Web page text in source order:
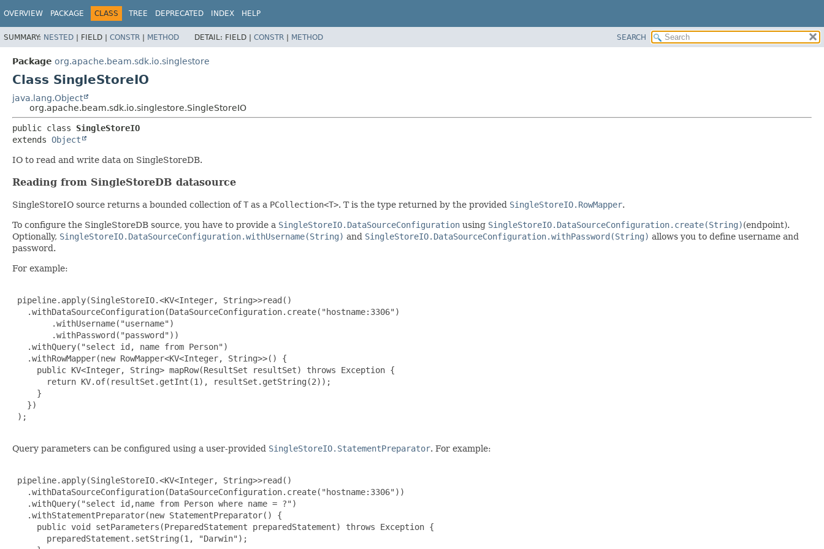
OVERVIEW PACKAGE CLASS TREE DEPRECATED INDEX HELP
SUMMARY: NESTED | FIELD | CONSTR | METHOD DETAIL: FIELD | CONSTR | METHOD SEARCH
Package org.apache.beam.sdk.io.singlestore
Class SingleStoreIO
java.lang.Object
org.apache.beam.sdk.io.singlestore.SingleStoreIO
public class SingleStoreIO
extends Object
IO to read and write data on SingleStoreDB.
Reading from SingleStoreDB datasource
SingleStoreIO source returns a bounded collection ofT as a PCollection<T>. T is the type returned by the provided SingleStoreIO.RowMapper.
To configure the SingleStoreDB source, you have to provide a SingleStoreIO.DataSourceConfiguration using SingleStoreIO.DataSourceConfiguration.create(String)(endpoint).
Optionally, SingleStoreIO.DataSourceConfiguration.withUsername(String) and SingleStoreIO.DataSourceConfiguration.withPassword(String) allows you to define username and
password.
For example:
pipeline.apply(SingleStoreIO.<KV<Integer, String>>read()
   .withDataSourceConfiguration(DataSourceConfiguration.create("hostname:3306")
        .withUsername("username")
        .withPassword("password"))
   .withQuery("select id, name from Person")
   .withRowMapper(new RowMapper<KV<Integer, String>>() {
     public KV<Integer, String> mapRow(ResultSet resultSet) throws Exception {
       return KV.of(resultSet.getInt(1), resultSet.getString(2));
     }
   })
);
Query parameters can be configured using a user-provided SingleStoreIO.StatementPreparator. For example:
pipeline.apply(SingleStoreIO.<KV<Integer, String>>read()
   .withDataSourceConfiguration(DataSourceConfiguration.create("hostname:3306"))
   .withQuery("select id,name from Person where name = ?")
   .withStatementPreparator(new StatementPreparator() {
     public void setParameters(PreparedStatement preparedStatement) throws Exception {
       preparedStatement.setString(1, "Darwin");